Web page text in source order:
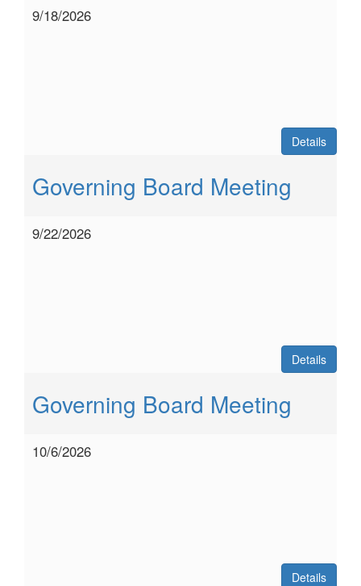
9/18/2026
Details
Governing Board Meeting
9/22/2026
Details
Governing Board Meeting
10/6/2026
Details